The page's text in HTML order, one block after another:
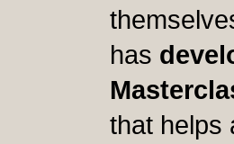
has
that helps